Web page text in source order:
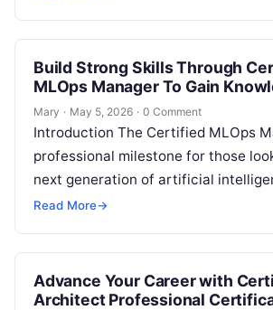
Build Strong Skills Through
MLOps Manager To Gain
Mary · May 5, 2026 · 0 Comment
Introduction The Certified MLOps
professional milestone for those
next generation of artificial
operations. This guide is designed for
Read More→
Advance Your Career with
Architect Professional